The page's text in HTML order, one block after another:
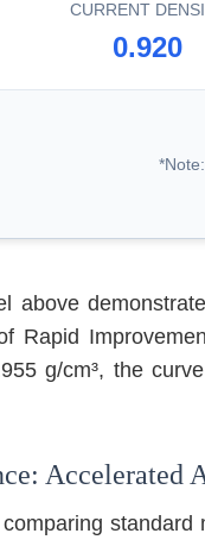
CURRENT
0.920
above
Rapid
g/cm³, the
Accelerated